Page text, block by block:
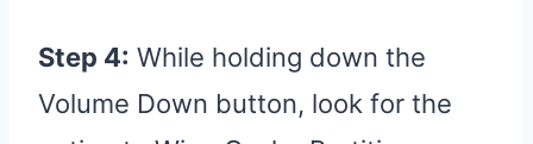
Step 4: While holding down the
Volume Down button, look for the